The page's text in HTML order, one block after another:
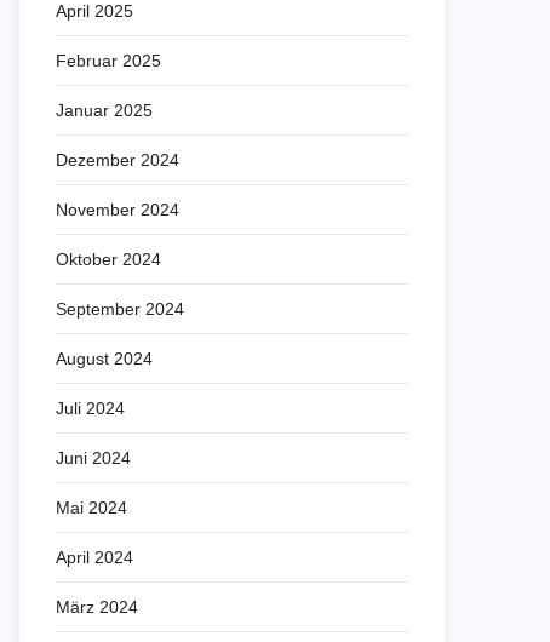
April 2025
Februar 2025
Januar 2025
Dezember 2024
November 2024
Oktober 2024
September 2024
August 2024
Juli 2024
Juni 2024
Mai 2024
April 2024
März 2024